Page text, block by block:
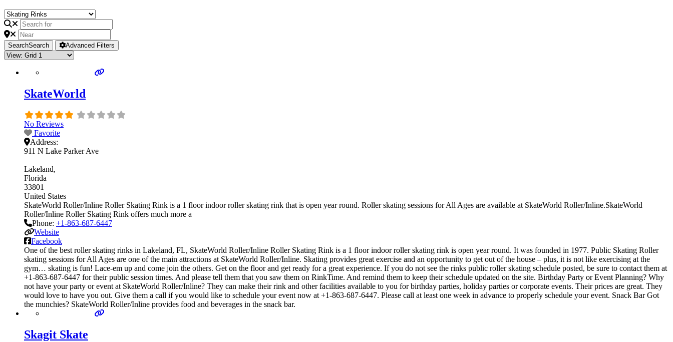
SearchSearch Advanced Filters
SkateWorld
No Reviews
Favorite
Address:
911 N Lake Parker Ave
Lakeland
Florida
33801
United States
SkateWorld Roller/Inline Roller Skating Rink is a 1 floor indoor roller skating rink that is open year round. Roller skating sessions for All Ages are available at SkateWorld Roller/Inline.SkateWorld
Roller/Inline Roller Skating Rink offers much more a
Phone: +1-863-687-6447
Website
Facebook
One of the best roller skating rinks in Lakeland, FL, SkateWorld Roller/Inline Roller Skating Rink is a 1 floor indoor roller skating rink is open year round. It was founded in 1977. Public Skating Roller
skating sessions for All Ages are one of the main attractions at SkateWorld Roller/Inline. Skating provides great exercise and an opportunity to get out of the house – plus, it is not like exercising at the
gym… skating is fun! Lace-em up and come join the others. Get on the floor and get ready for a great experience. If you do not see the rinks public roller skating schedule posted, be sure to contact them at
+1-863-687-6447 for their public session times. And please tell them that you saw them on RinkTime. And remind them to keep their schedule updated on the site. Birthday Party or Event Planning? Why
not have your party or event at SkateWorld Roller/Inline? They can make their rink and other facilities available to you for birthday parties, holiday parties or corporate events. Their prices are great. They
would love to have you out. Give them a call if you would like to schedule your event now at +1-863-687-6447. Please call at least one week in advance to properly schedule your event. Snack Bar Got
the munchies? SkateWorld Roller/Inline provides food and beverages in the snack bar.
Skagit Skate